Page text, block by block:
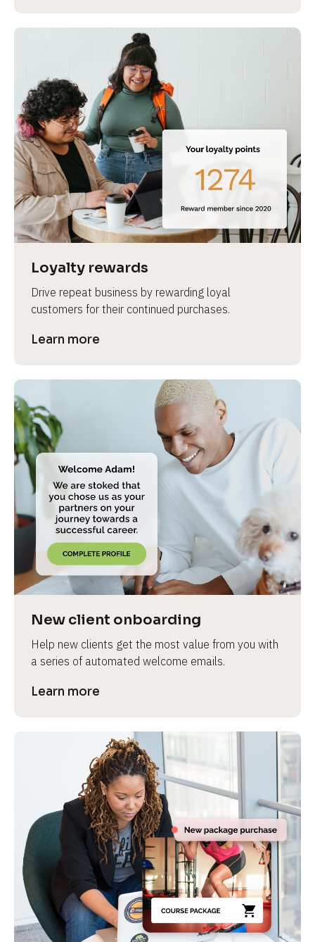
Loyalty rewards
Drive repeat business by rewarding loyal
customers for their continued purchases.
Learn more
New client onboarding
Help new clients get the most value from you with
a series of automated welcome emails.
Learn more